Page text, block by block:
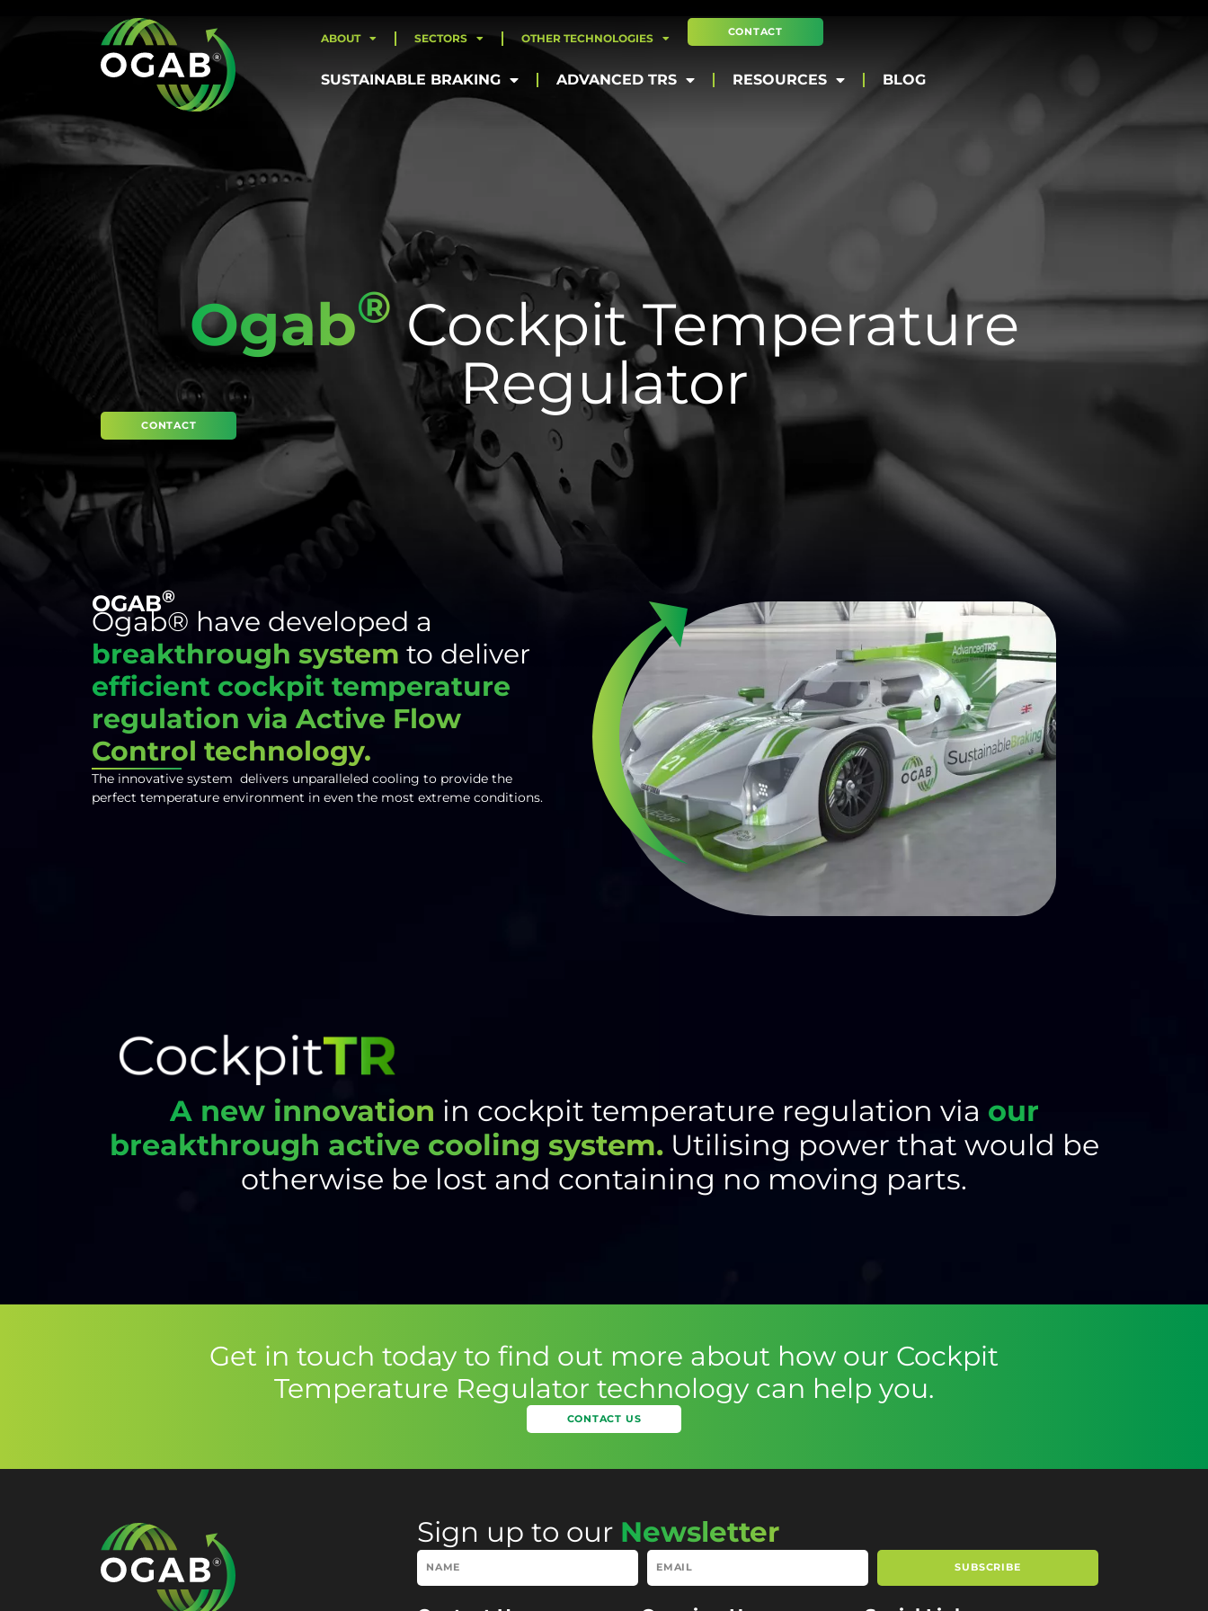
ABOUT SECTORS OTHER TECHNOLOGIES CONTACT
SUSTAINABLE BRAKING ADVANCED TRS RESOURCES BLOG
Ogab® Cockpit Temperature
Regulator
CONTACT
OGAB®
Ogab® have developed a
breakthrough system to deliver
efficient cockpit temperature
regulation via Active Flow
Control technology.
The innovative system delivers unparalleled cooling to provide the
perfect temperature environment in even the most extreme conditions.
A new innovation in cockpit temperature regulation via our
breakthrough active cooling system.Utilising power that would be
otherwise be lost and containing no moving parts.
Get in touch today to find out more about how our Cockpit
Temperature Regulator technology can help you.
CONTACT US
Sign up to our Newsletter
SUBSCRIBE